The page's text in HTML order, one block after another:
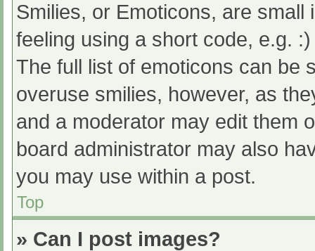
Smilies, or Emoticons, are
feeling using a short code, e.g.
The full list of emoticons can be
overuse smilies, however, as
and a moderator may edit them
board administrator may also
you may use within a post.
Top
» Can I post images?